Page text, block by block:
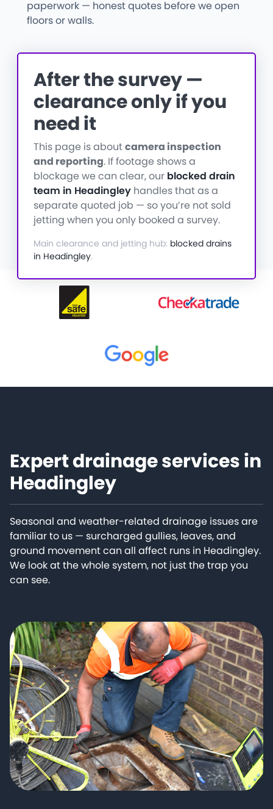
paperwork — honest quotes before we open
floors or walls.
After the survey —
clearance only if you
need it
This page is aboutcamera inspection
and reporting. If footage shows a
blockage we can clear, our blocked drain
team in Headingley handles that as a
separate quoted job — so you’re not sold
jetting when you only booked a survey.
Main clearance and jetting hub: blocked drains
in Headingley.
Expert drainage services in
Headingley
Seasonal and weather-related drainage issues are
familiar to us — surcharged gullies, leaves, and
ground movement can all affect runs in Headingley.
We look at the whole system, not just the trap you
can see.